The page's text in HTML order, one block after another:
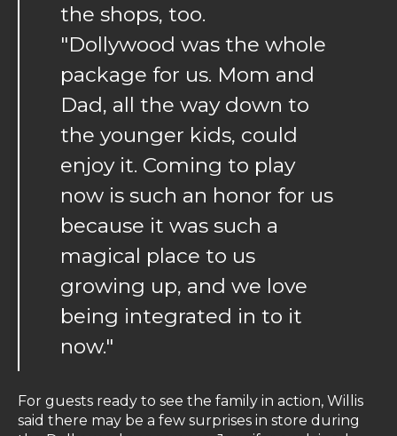
the shops, too.
"Dollywood was the whole
package for us. Mom and
Dad, all the way down to
the younger kids, could
enjoy it. Coming to play
now is such an honor for us
because it was such a
magical place to us
growing up, and we love
being integrated in to it
now."
For guests ready to see the family in action, Willis
said there may be a few surprises in store during